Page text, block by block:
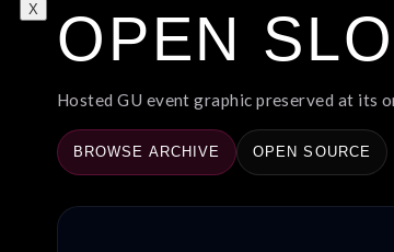
X OPEN
Hosted GU event graphic preserved at its
BROWSE ARCHIVE OPEN SOURCE